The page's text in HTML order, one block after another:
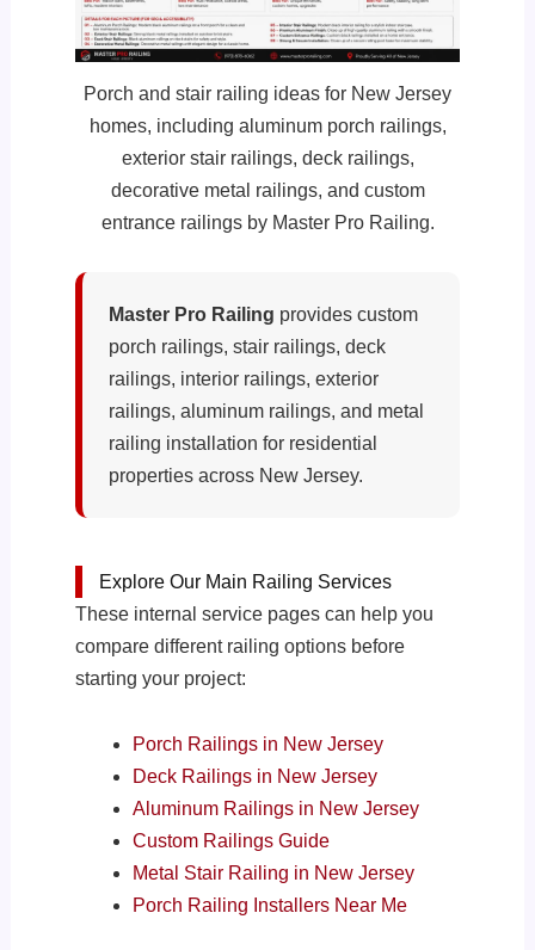
Porch and stair railing ideas for New Jersey
homes, including aluminum porch railings,
exterior stair railings, deck railings,
decorative metal railings, and custom
entrance railings by Master Pro Railing.
Master Pro Railing provides custom
porch railings, stair railings, deck
railings, interior railings, exterior
railings, aluminum railings, and metal
railing installation for residential
properties across New Jersey.
Explore Our Main Railing Services
These internal service pages can help you
compare different railing options before
starting your project:
Porch Railings in New Jersey
Deck Railings in New Jersey
Aluminum Railings in New Jersey
Custom Railings Guide
Metal Stair Railing in New Jersey
Porch Railing Installers Near Me